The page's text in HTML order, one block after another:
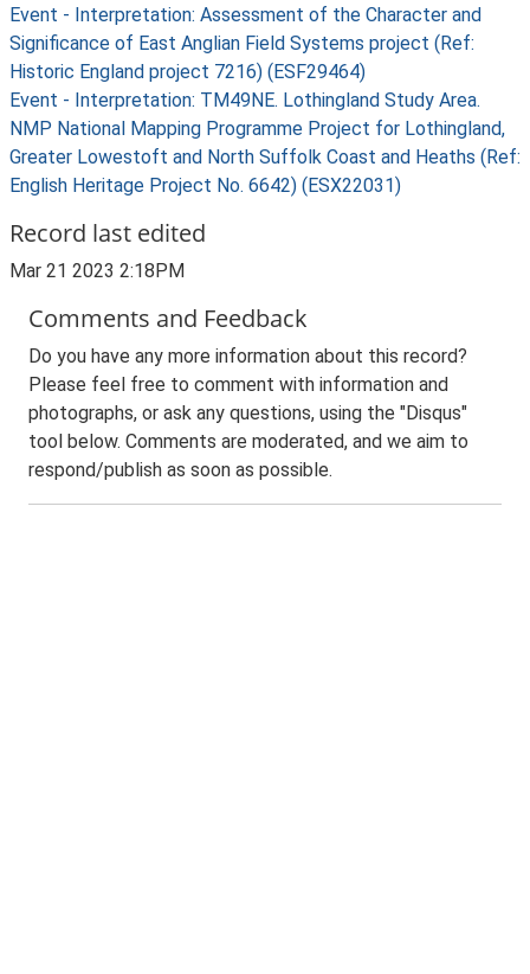
Event - Interpretation: Assessment of the Character and
Significance of East Anglian Field Systems project (Ref:
Historic England project 7216) (ESF29464)
Event - Interpretation: TM49NE. Lothingland Study Area.
NMP National Mapping Programme Project for Lothingland,
Greater Lowestoft and North Suffolk Coast and Heaths (Ref:
English Heritage Project No. 6642) (ESX22031)
Record last edited
Mar 21 2023 2:18PM
Comments and Feedback
Do you have any more information about this record?
Please feel free to comment with information and
photographs, or ask any questions, using the "Disqus"
tool below. Comments are moderated, and we aim to
respond/publish as soon as possible.